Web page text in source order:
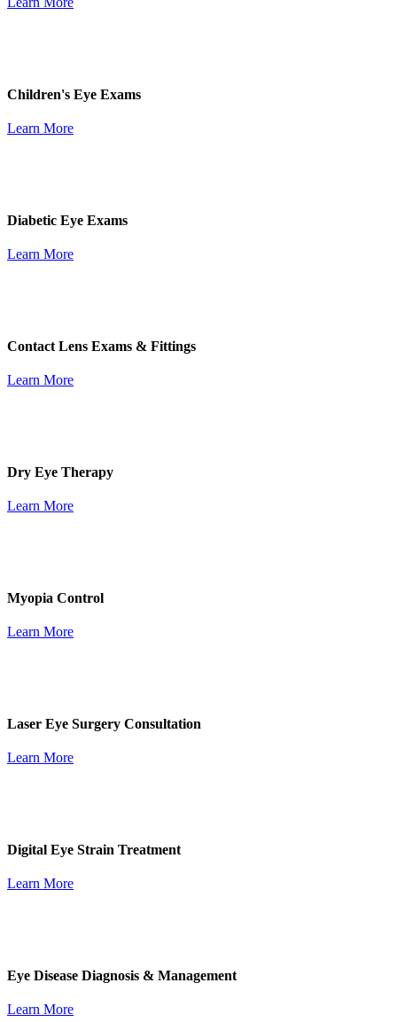
Children's Eye Exams
Learn More
Diabetic Eye Exams
Learn More
Contact Lens Exams & Fittings
Learn More
Dry Eye Therapy
Learn More
Myopia Control
Learn More
Laser Eye Surgery Consultation
Learn More
Digital Eye Strain Treatment
Learn More
Eye Disease Diagnosis & Management
Learn More